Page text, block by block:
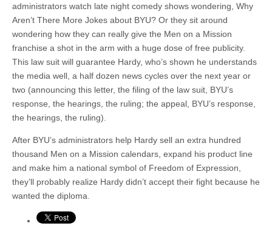
administrators watch late night comedy shows wondering, Why
Aren’t There More Jokes about BYU? Or they sit around
wondering how they can really give the Men on a Mission
franchise a shot in the arm with a huge dose of free publicity.
This law suit will guarantee Hardy, who’s shown he understands
the media well, a half dozen news cycles over the next year or
two (announcing this letter, the filing of the law suit, BYU’s
response, the hearings, the ruling; the appeal, BYU’s response,
the hearings, the ruling).
After BYU’s administrators help Hardy sell an extra hundred
thousand Men on a Mission calendars, expand his product line
and make him a national symbol of Freedom of Expression,
they’ll probably realize Hardy didn’t accept their fight because he
wanted the diploma.